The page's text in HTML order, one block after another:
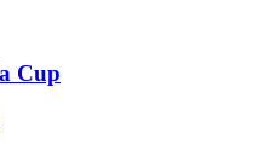
Cup